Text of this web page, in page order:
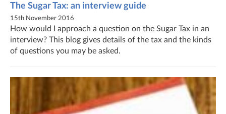
The Sugar Tax: an interview guide
15th November 2016
How would I approach a question on the Sugar Tax in an
interview? This blog gives details of the tax and the kinds
of questions you may be asked.